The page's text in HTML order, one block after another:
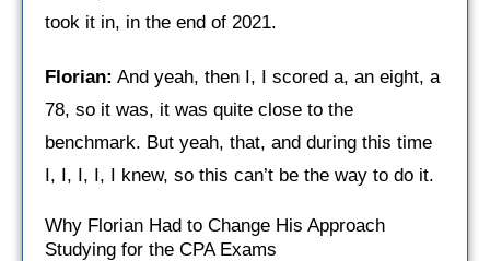
took it in, in the end of 2021.
Florian: And yeah, then I, I scored a, an eight, a
78, so it was, it was quite close to the
benchmark. But yeah, that, and during this time
I, I, I, I, I knew, so this can’t be the way to do it.
Why Florian Had to Change His Approach
Studying for the CPA Exams